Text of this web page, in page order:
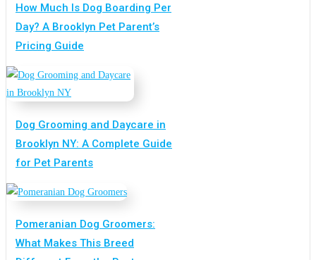
How Much Is Dog Boarding Per
Day? A Brooklyn Pet Parent’s
Pricing Guide
Dog Grooming and Daycare in
Brooklyn NY: A Complete Guide
for Pet Parents
Pomeranian Dog Groomers:
What Makes This Breed